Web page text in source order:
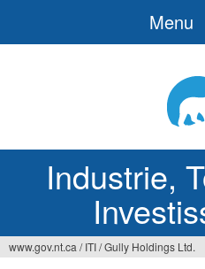
Industrie,
Menu
www.gov.nt.ca / ITI/Gully Holdings Ltd.